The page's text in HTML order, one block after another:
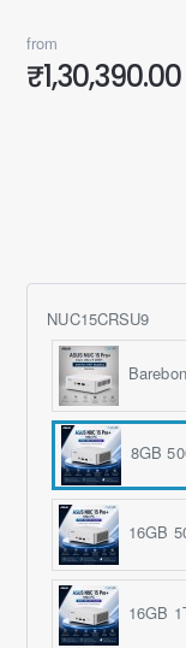
from
₹1,30,390.00
NUC15CRSU9
8GB
16GB
16GB